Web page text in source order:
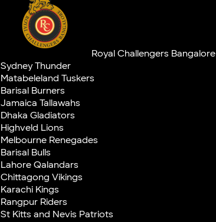
Royal Challengers Bangalore
Sydney Thunder
Matabeleland Tuskers
Barisal Burners
Jamaica Tallawahs
Dhaka Gladiators
Highveld Lions
Melbourne Renegades
Barisal Bulls
Lahore Qalandars
Chittagong Vikings
Karachi Kings
Rangpur Riders
St Kitts and Nevis Patriots